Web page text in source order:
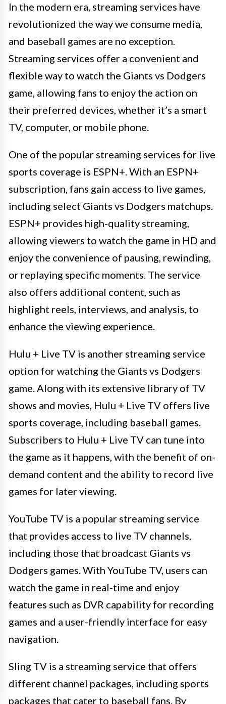
In the modern era, streaming services have
revolutionized the way we consume media,
and baseball games are no exception.
Streaming services offer a convenient and
flexible way to watch the Giants vs Dodgers
game, allowing fans to enjoy the action on
their preferred devices, whether it’s a smart
TV, computer, or mobile phone.
One of the popular streaming services for live
sports coverage is ESPN+. With an ESPN+
subscription, fans gain access to live games,
including select Giants vs Dodgers matchups.
ESPN+ provides high-quality streaming,
allowing viewers to watch the game in HD and
enjoy the convenience of pausing, rewinding,
or replaying specific moments. The service
also offers additional content, such as
highlight reels, interviews, and analysis, to
enhance the viewing experience.
Hulu + Live TV is another streaming service
option for watching the Giants vs Dodgers
game. Along with its extensive library of TV
shows and movies, Hulu + Live TV offers live
sports coverage, including baseball games.
Subscribers to Hulu + Live TV can tune into
the game as it happens, with the benefit of on-
demand content and the ability to record live
games for later viewing.
YouTube TV is a popular streaming service
that provides access to live TV channels,
including those that broadcast Giants vs
Dodgers games. With YouTube TV, users can
watch the game in real-time and enjoy
features such as DVR capability for recording
games and a user-friendly interface for easy
navigation.
Sling TV is a streaming service that offers
different channel packages, including sports
packages that cater to baseball fans. By